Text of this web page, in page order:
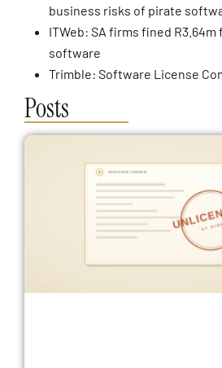
business risks of pirate
ITWeb: SA firms fined
software
Trimble: Software License
Posts